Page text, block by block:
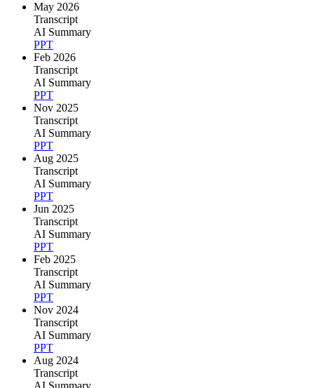
May 2026
Transcript
AI Summary
PPT
Feb 2026
Transcript
AI Summary
PPT
Nov 2025
Transcript
AI Summary
PPT
Aug 2025
Transcript
AI Summary
PPT
Jun 2025
Transcript
AI Summary
PPT
Feb 2025
Transcript
AI Summary
PPT
Nov 2024
Transcript
AI Summary
PPT
Aug 2024
Transcript
AI Summary